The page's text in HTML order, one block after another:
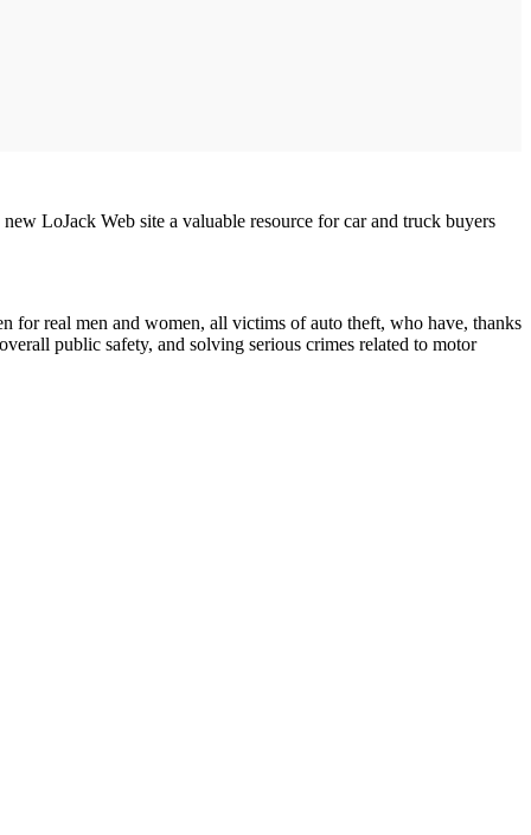
LoJack Web site a valuable resource for car and truck buyers
for real men and women, all victims of auto theft, who have, thanks
public safety, and solving serious crimes related to motor